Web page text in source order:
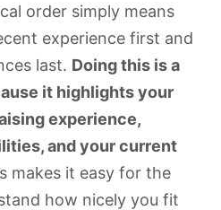
order simply means
experience first and
last. Doing this is a
it highlights your
experience,
and your current
makes it easy for the
how nicely you fit